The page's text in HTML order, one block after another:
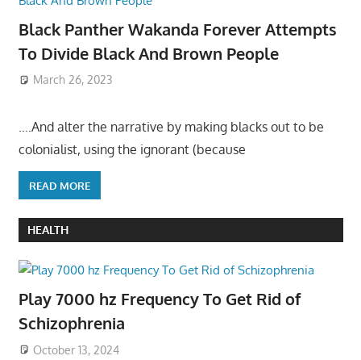
Black Panther Wakanda Forever Attempts
To Divide Black And Brown People
March 26, 2023
….And alter the narrative by making blacks out to be
colonialist, using the ignorant (because
READ MORE
HEALTH
Play 7000 hz Frequency To Get Rid of
Schizophrenia
October 13, 2024